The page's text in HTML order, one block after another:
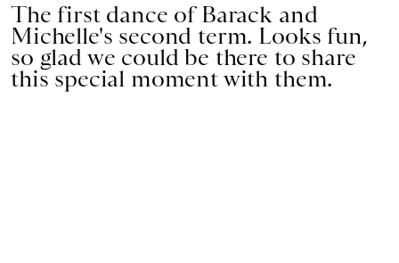
The first dance of Barack and
Michelle's second term. Looks fun,
so glad we could be there to share
this special moment with them.